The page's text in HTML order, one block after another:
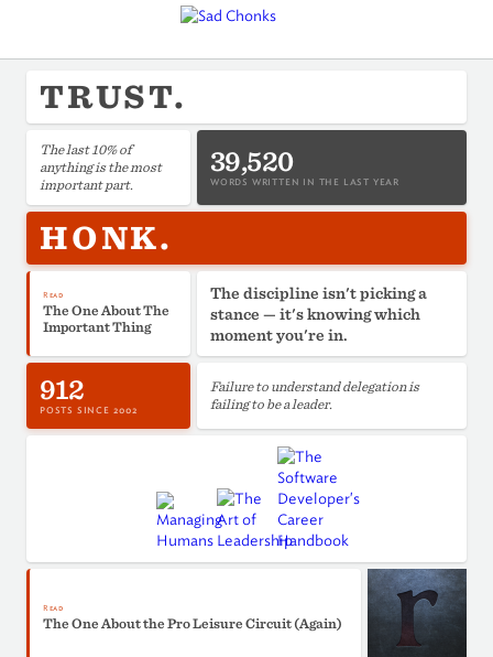
TRUST.
The last 10% of
anything is the most
important part.
39,520
WORDS WRITTEN IN THE LAST YEAR
Read
The One About The
Important Thing
HONK.
The discipline isn't picking a
stance — it's knowing which
moment you're in.
912
POSTS SINCE 2002
Failure to understand delegation is
failing to be a leader.
Read
The One About the Pro Leisure Circuit (Again)